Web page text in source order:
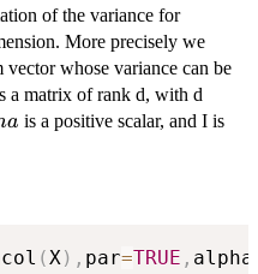
of the variance for
More precisely we
whose variance can be
a matrix of rank d, with d
is a positive scalar, and I is
( X ) , par=TRUE ,